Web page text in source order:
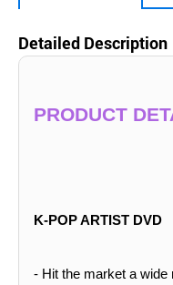
Detailed Description
PRODUCT
K-POP ARTIST DVD
- Hit the market a wide